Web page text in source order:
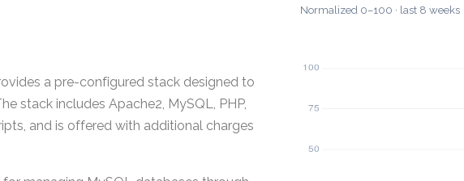
a pre-configured stack designed to
stack includes Apache2, MySQL, PHP,
and is offered with additional charges
Normalized 0–100 · last 8 weeks